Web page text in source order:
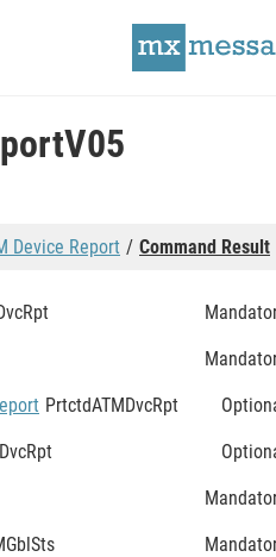
Device Report Command Result
PrtctdATMDvcRpt